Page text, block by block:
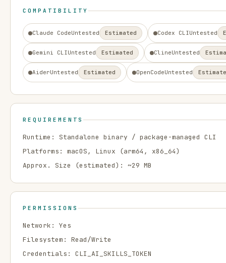
COMPATIBILITY
Claude CodeUntested Estimated Codex CLIUntested
Gemini CLIUntested Estimated ClineUntested
AiderUntested Estimated OpenCodeUntested
REQUIREMENTS
Runtime: Standalone binary / package-managed CLI
Platforms: macOS, Linux (arm64, x86_64)
Approx. Size (estimated): ~29 MB
PERMISSIONS
Network: Yes
Filesystem:
Read/Write
Credentials:
CLI_AI_SKILLS_TOKEN